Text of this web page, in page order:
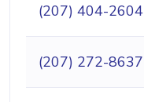
(207) 404-2604
(207) 272-8637